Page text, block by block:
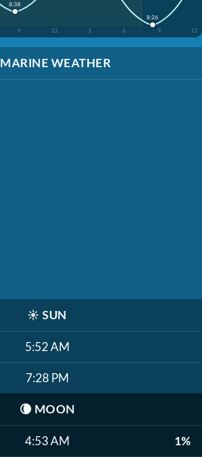
9 12 3 6 9 12
8:38
8:26
MARINE WEATHER
☀️ SUN
5:52 AM
7:28 PM
🌘 MOON
4:53 AM 1%